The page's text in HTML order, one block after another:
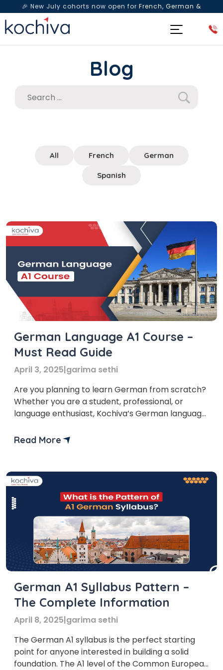
🎉 New July cohorts now open for French, German &
Spanish— Book a free live class & counselling session
Blog
All French German
Spanish
German Language A1 Course –
Must Read Guide
April 3, 2025|garima sethi
Are you planning to learn German from scratch?
Whether you are a student, professional, or
language enthusiast, Kochiva’s German language
This course is designed for absolute beginners
experienced trainers, and interactive learning […]
Read More
German A1 Syllabus Pattern –
The Complete Information
April 8, 2025|garima sethi
The German A1 syllabus is the perfect starting
point for anyone interested in building a solid
foundation. The A1 level of the Common European